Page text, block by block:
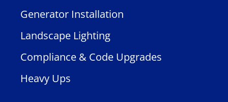
Generator Installation
Landscape Lighting
Compliance & Code Upgrades
Heavy Ups